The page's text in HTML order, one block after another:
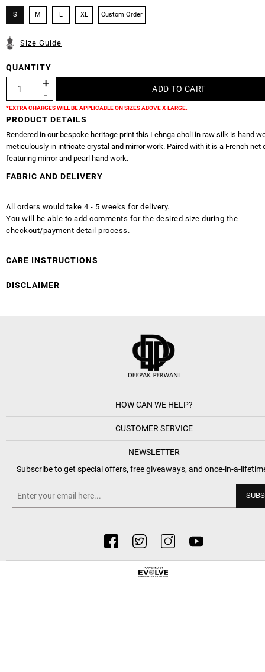
S M L XL Custom Order
Size Guide
QUANTITY
*EXTRA CHARGES WILL BE APPLICABLE ON SIZES ABOVE X-LARGE.
PRODUCT DETAILS
Rendered in our bespoke heritage print this Lehnga choli in raw silk is hand
meticulously in intricate crystal and mirror work. Paired with it is a French net
featuring mirror and pearl hand work.
FABRIC AND DELIVERY
All orders would take 4 - 5 weeks for delivery.
You will be able to add comments for the desired size during the
checkout/payment detail process.
CARE INSTRUCTIONS
DISCLAIMER
HOW CAN WE HELP?
CUSTOMER SERVICE
NEWSLETTER
Subscribe to get special offers, free giveaways, and once-in-a-